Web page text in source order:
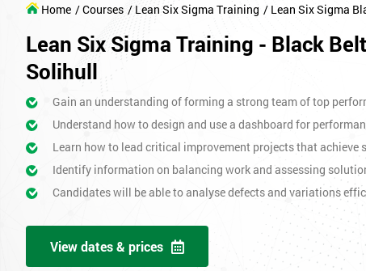
Home / Courses / Lean Six Sigma Training / Lean Six Sigma
Lean Six Sigma Training - Black
Solihull
Gain an understanding of forming a strong team of top
Understand how to design and use a dashboard for
Learn how to lead critical improvement projects that achieve
Identify information on balancing work and assessing
Candidates will be able to analyse defects and variations
View dates & prices